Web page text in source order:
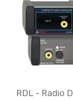
RDL - Radio